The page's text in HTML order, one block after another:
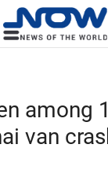
among
van